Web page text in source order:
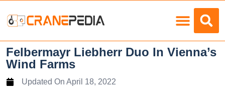
Felbermayr Liebherr Duo In Vienna’s
Wind Farms
Updated On April 18, 2022